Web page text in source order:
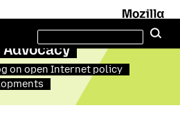
Advocacy
on open Internet policy
this
site